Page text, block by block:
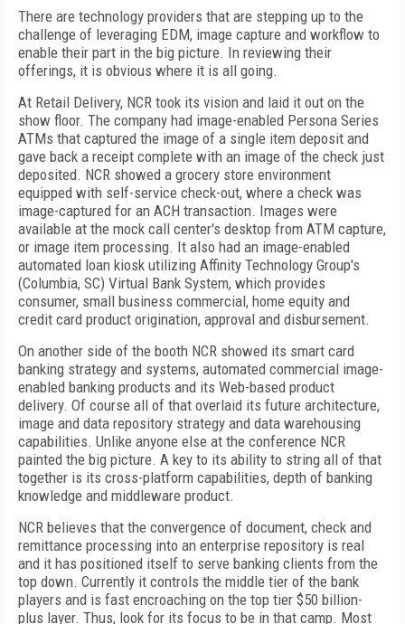
There are technology providers that are stepping up to the
challenge of leveraging EDM, image capture and workflow to
enable their part in the big picture. In reviewing their
offerings, it is obvious where it is all going.
At Retail Delivery, NCR took its vision and laid it out on the
show floor. The company had image-enabled Persona Series
ATMs that captured the image of a single item deposit and
gave back a receipt complete with an image of the check just
deposited. NCR showed a grocery store environment
equipped with self-service check-out, where a check was
image-captured for an ACH transaction. Images were
available at the mock call center's desktop from ATM capture,
or image item processing. It also had an image-enabled
automated loan kiosk utilizing Affinity Technology Group's
(Columbia, SC) Virtual Bank System, which provides
consumer, small business commercial, home equity and
credit card product origination, approval and disbursement.
On another side of the booth NCR showed its smart card
banking strategy and systems, automated commercial image-
enabled banking products and its Web-based product
delivery. Of course all of that overlaid its future architecture,
image and data repository strategy and data warehousing
capabilities. Unlike anyone else at the conference NCR
painted the big picture. A key to its ability to string all of that
together is its cross-platform capabilities, depth of banking
knowledge and middleware product.
NCR believes that the convergence of document, check and
remittance processing into an enterprise repository is real
and it has positioned itself to serve banking clients from the
top down. Currently it controls the middle tier of the bank
players and is fast encroaching on the top tier $50 billion-
plus layer. Thus, look for its focus to be in that camp. Most